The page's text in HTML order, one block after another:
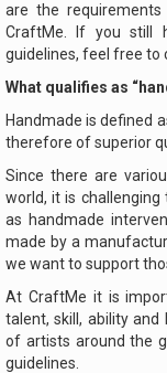
are the
CraftMe. If you still
guidelines, feel free to
What qualifies as
Handmade is defined
therefore of superior
Since there are
world, it is
as handmade
made by a
we want to support
At CraftMe it is
talent, skill, ability
of artists around the
guidelines.